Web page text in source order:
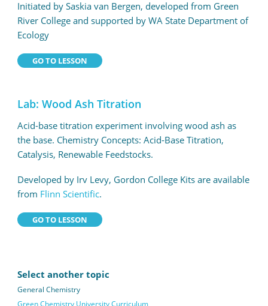
Select another topic
General Chemistry
Initiated by Saskia van Bergen, developed from Green
River College and supported by WA State Department of
Ecology
GO TO LESSON
Lab: Wood Ash Titration
Acid-base titration experiment involving wood ash as
the base. Chemistry Concepts: Acid-Base Titration,
Catalysis, Renewable Feedstocks.
Developed by Irv Levy, Gordon College Kits are available
from Flinn Scientific.
GO TO LESSON